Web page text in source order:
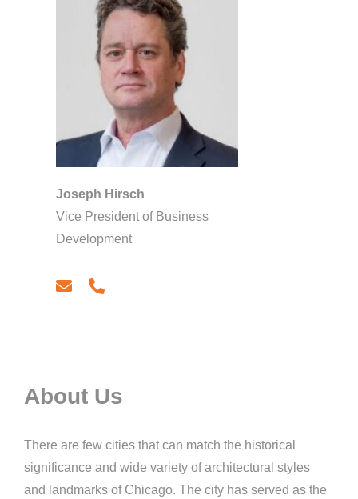
Joseph Hirsch
Vice President of Business
Development
About Us
There are few cities that can match the historical
significance and wide variety of architectural styles
and landmarks of Chicago. The city has served as the